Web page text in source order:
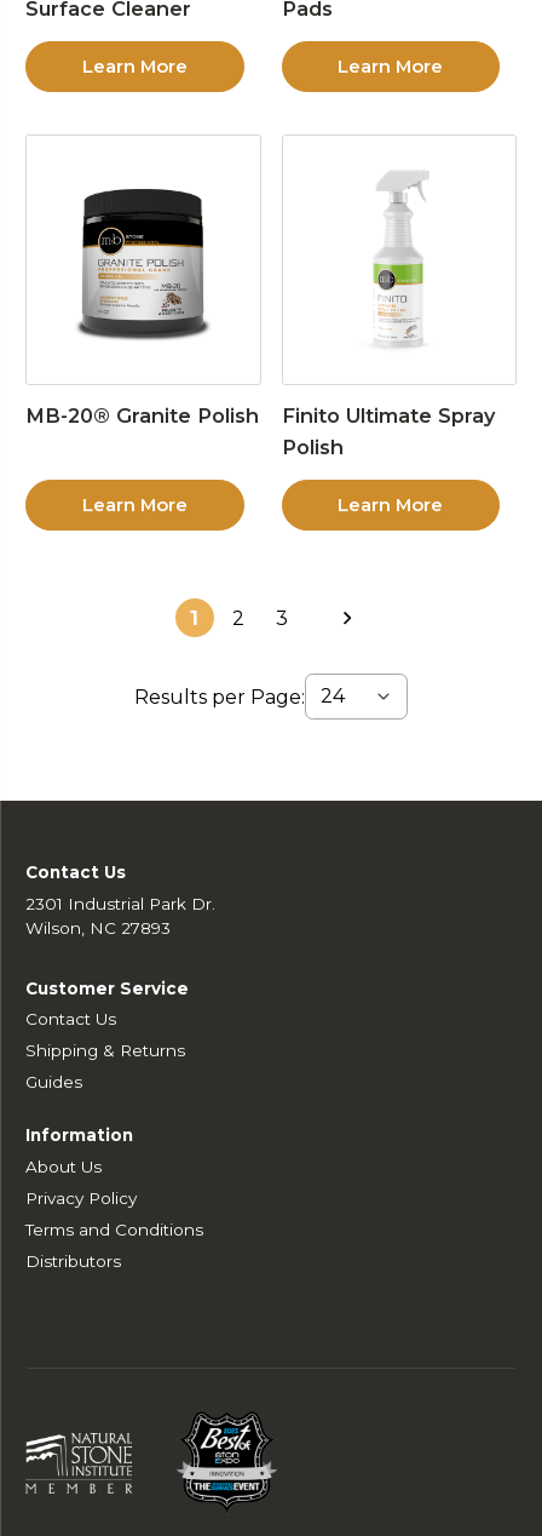
Surface Cleaner
Learn More
Pads
Learn More
MB-20® Granite Polish
Learn More
Finito Ultimate Spray
Polish
Learn More
1 2 3
Results per Page:
Contact Us
2301 Industrial Park Dr.
Wilson, NC 27893
Customer Service
Contact Us
Shipping & Returns
Guides
Information
About Us
Privacy Policy
Terms and Conditions
Distributors